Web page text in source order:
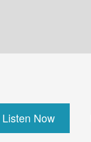
Listen Now